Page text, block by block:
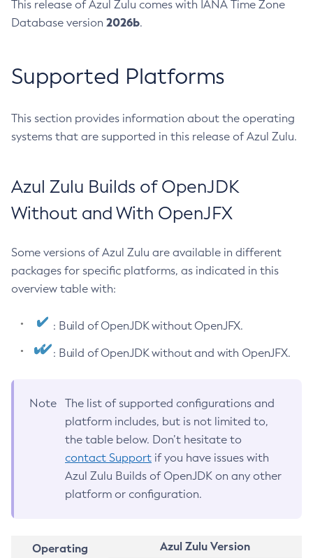
This release of Azul Zulu comes with IANA Time Zone
Database version 2026b.
Supported Platforms
This section provides information about the operating
systems that are supported in this release of Azul Zulu.
Azul Zulu Builds of OpenJDK
Without and With OpenJFX
Some versions of Azul Zulu are available in different
packages for specific platforms, as indicated in this
overview table with:
: Build of OpenJDK without OpenJFX.
: Build of OpenJDK without and with OpenJFX.
Note
The list of supported configurations and
platform includes, but is not limited to,
the table below. Don’t hesitate to
contact Support if you have issues with
Azul Zulu Builds of OpenJDK on any other
platform or configuration.
Operating
Azul Zulu Version